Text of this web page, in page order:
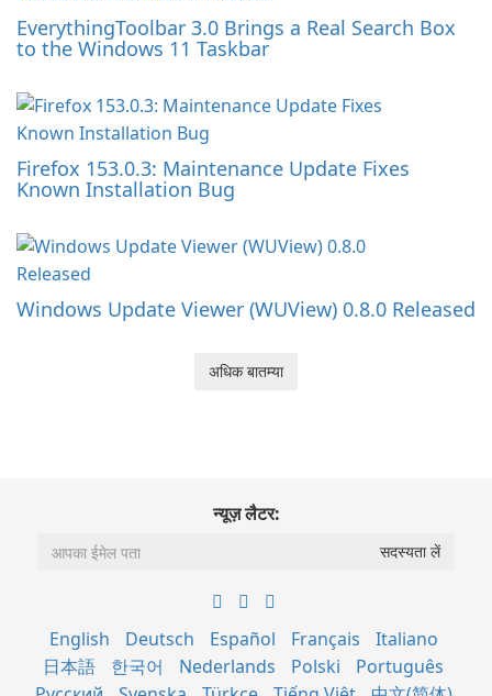
EverythingToolbar 3.0 Brings a Real Search Box
to the Windows 11 Taskbar
Firefox 153.0.3: Maintenance Update Fixes
Known Installation Bug
Windows Update Viewer (WUView) 0.8.0 Released
अधिक बातम्या
न्यूज़ लैटर:
English Deutsch Español Français
Italiano
日本語
한국어 Nederlands Polski
Português